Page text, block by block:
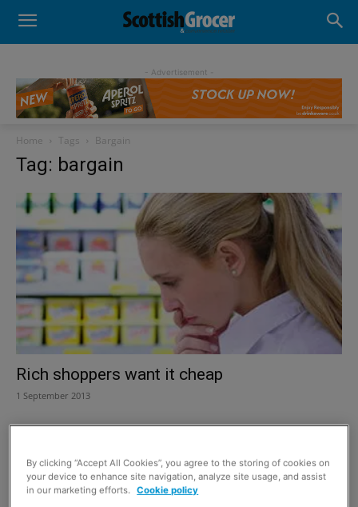
- Advertisement -
Home Tags Bargain
Tag: bargain
Rich shoppers want it cheap
1 September 2013
By clicking “Accept All Cookies”, you agree to the storing of cookies on
your device to enhance site navigation, analyze site usage, and assist
in our marketing efforts.
Cookie policy